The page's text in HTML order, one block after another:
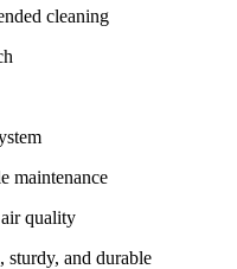
cleaning
maintenance
quality
sturdy, and durable